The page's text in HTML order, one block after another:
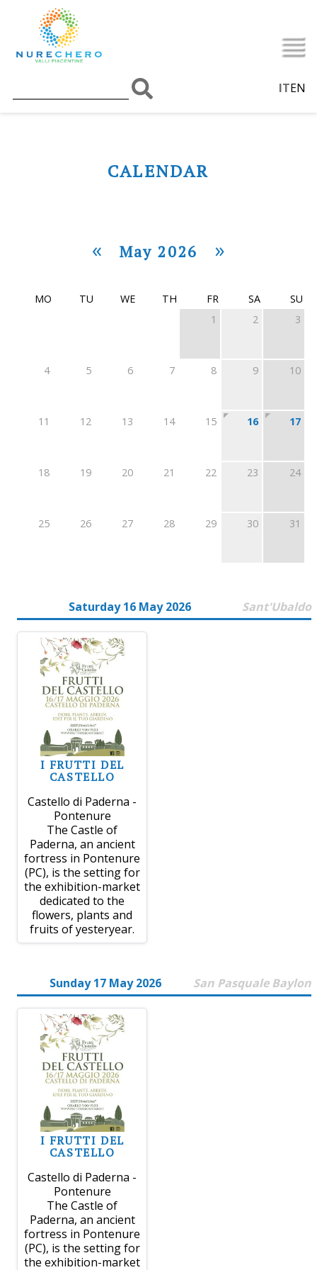
ITEN
CALENDAR
« May 2026 »
MO TU WE TH FR SA
SU
1
2 3
4 5 6 7 8 9 10
11 12 13 14 15 16 17
18 19 20 21 22 23 24
25 26 27 28 29 30 31
Saturday 16 May 2026 Sant'Ubaldo
I FRUTTI DEL
CASTELLO
Castello di Paderna -
Pontenure
The Castle of
Paderna, an ancient
fortress in Pontenure
(PC), is the setting for
the exhibition-market
dedicated to the
flowers, plants and
fruits of yesteryear.
Sunday 17 May 2026 San Pasquale Baylon
I FRUTTI DEL
CASTELLO
Castello di Paderna -
Pontenure
The Castle of
Paderna, an ancient
fortress in Pontenure
(PC), is the setting for
the exhibition-market